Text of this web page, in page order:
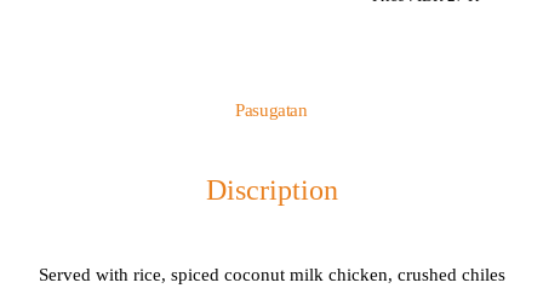
Pasugatan
Discription
Served with rice, spiced coconut milk chicken, crushed chiles